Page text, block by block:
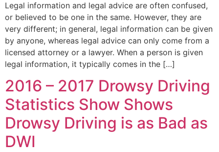
Legal information and legal advice are often confused,
or believed to be one in the same. However, they are
very different; in general, legal information can be given
by anyone, whereas legal advice can only come from a
licensed attorney or a lawyer. When a person is given
legal information, it typically comes in the […]
2016 – 2017 Drowsy Driving
Statistics Show Shows
Drowsy Driving is as Bad as
DWI